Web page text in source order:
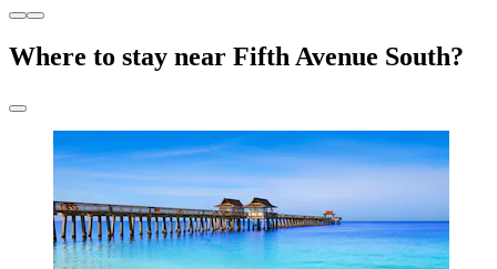
Where to stay near Fifth Avenue South?